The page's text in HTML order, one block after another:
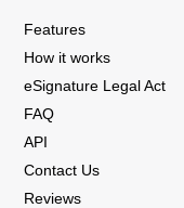
Features
How it works
eSignature Legal Act
FAQ
API
Contact Us
Reviews